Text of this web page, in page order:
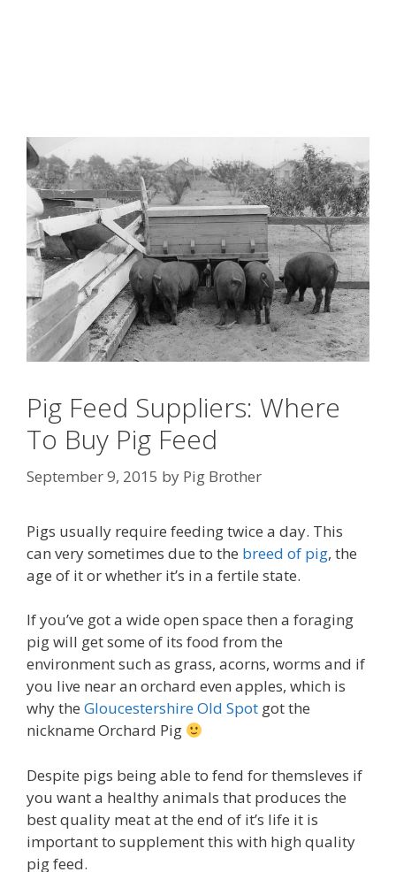
Pig Feed Suppliers: Where
To Buy Pig Feed
September 9, 2015 by Pig Brother
Pigs usually require feeding twice a day. This
can very sometimes due to the breed of pig, the
age of it or whether it’s in a fertile state.
If you’ve got a wide open space then a foraging
pig will get some of its food from the
environment such as grass, acorns, worms and if
you live near an orchard even apples, which is
why the Gloucestershire Old Spot got the
nickname Orchard Pig
Despite pigs being able to fend for themsleves if
you want a healthy animals that produces the
best quality meat at the end of it’s life it is
important to supplement this with high quality
pig feed.